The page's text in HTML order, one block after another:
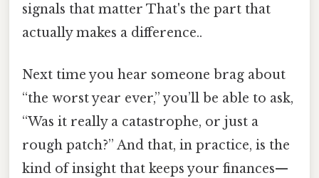
signals that matter That's the part that
actually makes a difference..
Next time you hear someone brag about
“the worst year ever,” you’ll be able to ask,
“Was it really a catastrophe, or just a
rough patch?” And that, in practice, is the
kind of insight that keeps your finances—